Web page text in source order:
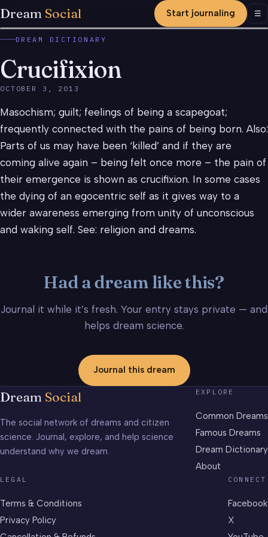
Dream Social Start journaling ☰
DREAM DICTIONARY
Crucifixion
OCTOBER 3, 2013
Masochism; guilt; feelings of being a scapegoat;
frequently connected with the pains of being born. Also:
Parts of us may have been ‘killed’ and if they are
coming alive again – being felt once more – the pain of
their emergence is shown as crucifixion. In some cases
the dying of an egocentric self as it gives way to a
wider awareness emerging from unity of unconscious
and waking self. See: religion and dreams.
Had a dream like this?
Journal it while it’s fresh. Your entry stays private — and
helps dream science.
Journal this dream
Dream Social
The social network of dreams and citizen
science. Journal, explore, and help science
understand why we dream.
EXPLORE
Common Dreams
Famous Dreams
Dream Dictionary
About
LEGAL
Terms & Conditions
Privacy Policy
CONNECT
Facebook
X